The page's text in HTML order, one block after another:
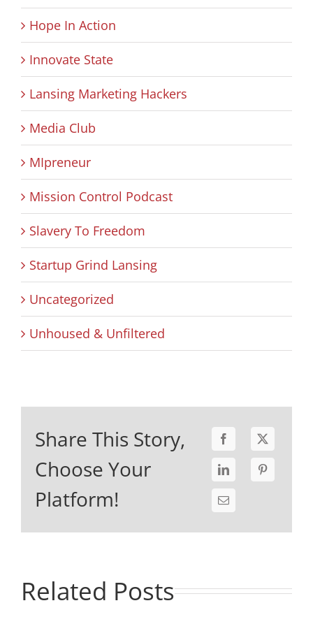
Hope In Action
Innovate State
Lansing Marketing Hackers
Media Club
MIpreneur
Mission Control Podcast
Slavery To Freedom
Startup Grind Lansing
Uncategorized
Unhoused & Unfiltered
Share This Story,
Choose Your
Platform!
Related Posts